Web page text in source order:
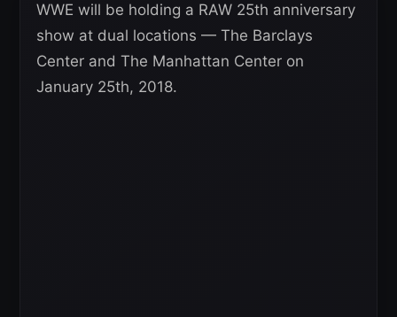
WWE will be holding a RAW 25th anniversary
show at dual locations — The Barclays
Center and The Manhattan Center on
January 25th, 2018.